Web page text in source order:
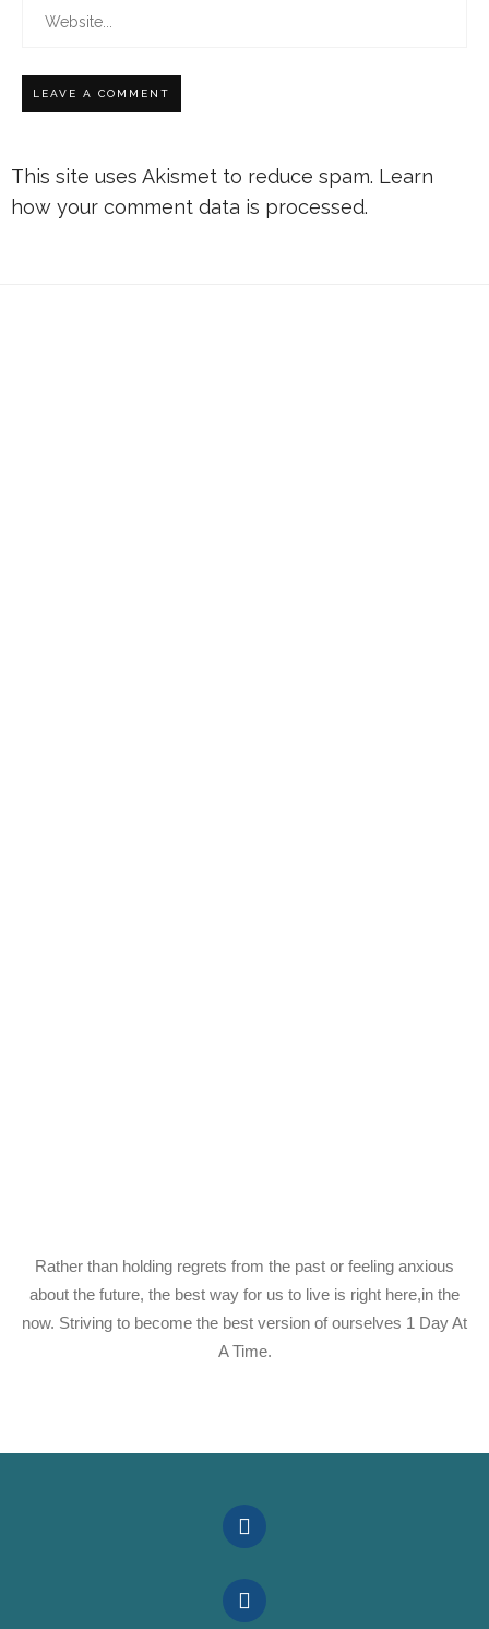
This site uses Akismet to reduce spam. Learn
how your comment data is processed.
Rather than holding regrets from the past or feeling anxious
about the future, the best way for us to live is right here,in the
now. Striving to become the best version of ourselves 1 Day At
A Time.